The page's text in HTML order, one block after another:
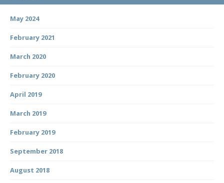
May 2024
February 2021
March 2020
February 2020
April 2019
March 2019
February 2019
September 2018
August 2018